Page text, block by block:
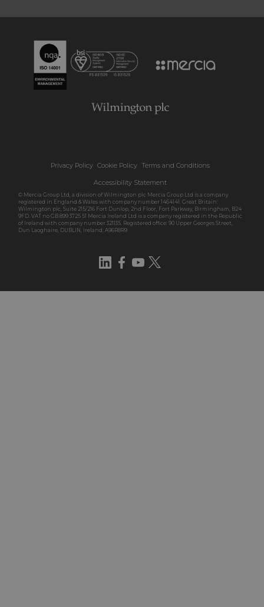
Privacy Policy Cookie Policy Terms and Conditions
Accessibility Statement
© Mercia Group Ltd, a division of Wilmington plc Mercia Group Ltd is a company
registered in England & Wales with company number 1464141. Great Britain:
Wilmington plc, Suite 215/216 Fort Dunlop, 2nd Floor, Fort Parkway, Birmingham, B24
9FD. VAT no GB 899 3725 51 Mercia Ireland Ltd is a company registered in the Republic
of Ireland with company number 321135. Registered office: 90 Upper Georges Street,
Dun Laoghaire, DUBLIN, Ireland, A96R8R9
LinkedIn
Facebook
YouTube